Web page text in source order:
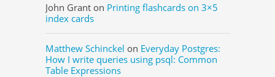
John Grant on Printing flashcards on 3×5
index cards
Matthew Schinckel on Everyday Postgres:
How I write queries using psql: Common
Table Expressions